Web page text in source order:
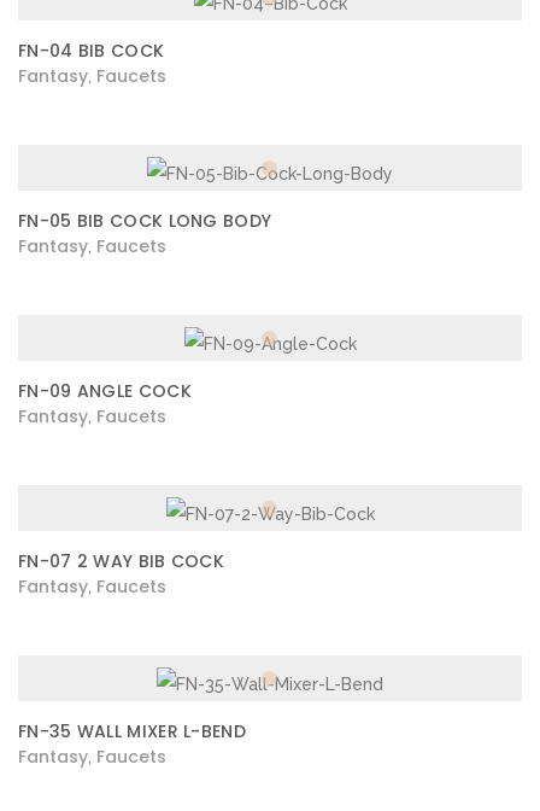
FN-04 BIB COCK
Fantasy Faucets
FN-05 BIB COCK LONG BODY
Fantasy Faucets
FN-09 ANGLE COCK
Fantasy Faucets
FN-07 2 WAY BIB COCK
Fantasy Faucets
FN-35 WALL MIXER L-BEND
Fantasy Faucets